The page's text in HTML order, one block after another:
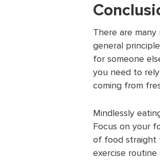
There are
general
for someone
you need to
coming from
Mindlessly
Focus on your
of food straight
exercise